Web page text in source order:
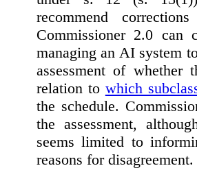
recommend
Commissioner 2.0 can
managing an AI system
assessment of
relation to which
the schedule.
the assessment,
seems limited to
reasons for disagreement.